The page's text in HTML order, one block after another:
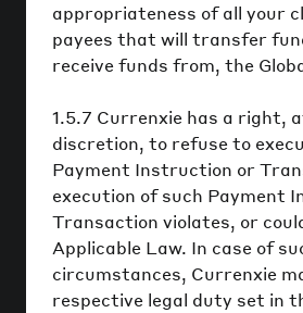
appropriateness of all your
payees that will transfer
receive funds from, the
1.5.7 Currenxie has a right,
discretion, to refuse to
Payment Instruction or
execution of such Payment
Transaction violates, or
Applicable Law. In case of
circumstances, Currenxie
respective legal duty set in